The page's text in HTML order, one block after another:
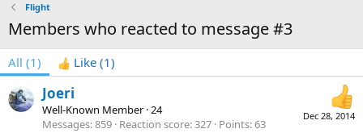
Flight
Members who reacted to message #3
All (1) Like (1)
Dec 28, 2014
Joeri
Well-Known Member ·24
Messages 859 Reaction score 327 Points 63